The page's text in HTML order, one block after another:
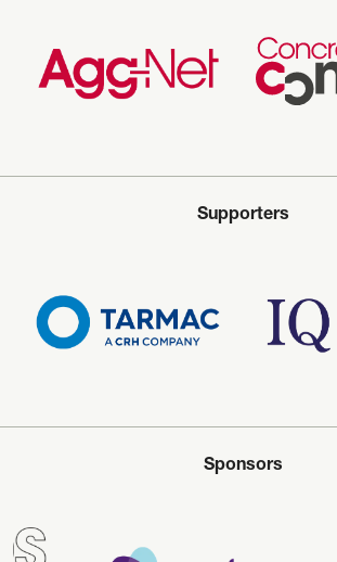
Supporters
Sponsors